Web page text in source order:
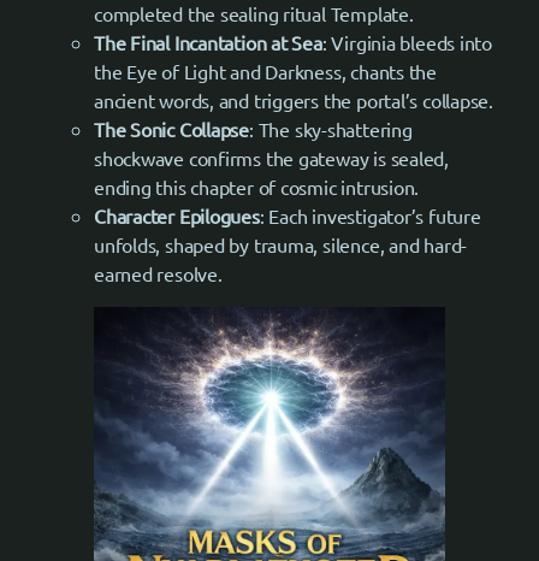
completed the sealing ritual Template.
The Final Incantation at Sea: Virginia bleeds into
the Eye of Light and Darkness, chants the
ancient words, and triggers the portal’s collapse.
The Sonic Collapse: The sky-shattering
shockwave confirms the gateway is sealed,
ending this chapter of cosmic intrusion.
Character Epilogues: Each investigator’s future
unfolds, shaped by trauma, silence, and hard-
earned resolve.